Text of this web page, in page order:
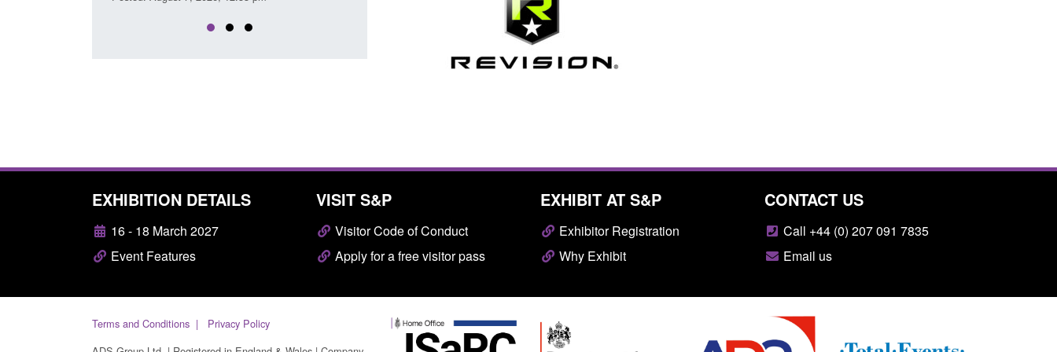
EXHIBITION DETAILS
16 - 18 March 2027
Event Features
VISIT S&P
Visitor Code of Conduct
Apply for a free visitor pass
EXHIBIT AT S&P
Exhibitor Registration
Why Exhibit
CONTACT US
Call +44 (0) 207 091 7835
Email us
Terms and Conditions
Privacy Policy